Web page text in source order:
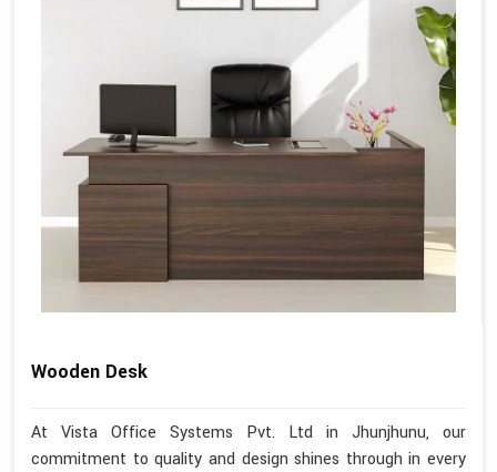
Wooden Desk
At Vista Office Systems Pvt. Ltd in Jhunjhunu, our
commitment to quality and design shines through in every